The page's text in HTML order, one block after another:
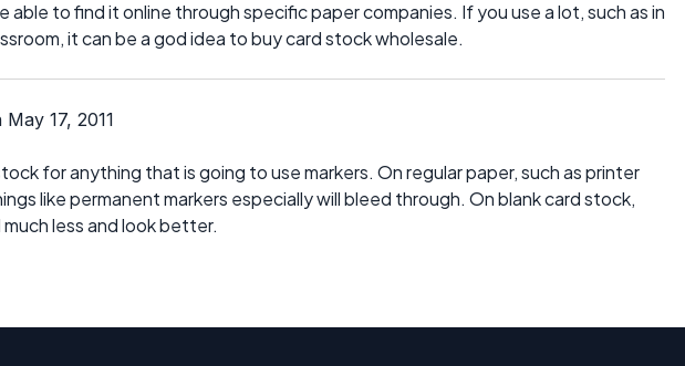
able to find it online through specific paper companies. If you use a lot, such as in
it can be a god idea to buy card stock wholesale.
17, 2011
for anything that is going to use markers. On regular paper, such as printer
like permanent markers especially will bleed through. On blank card stock,
less and look better.